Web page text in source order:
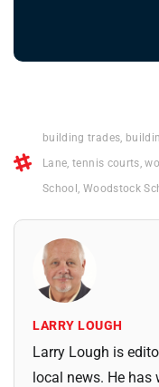
building trades
Lane ,tennis courts ,
School Woodstock
LARRY LOUGH
Larry Lough is
local news. He